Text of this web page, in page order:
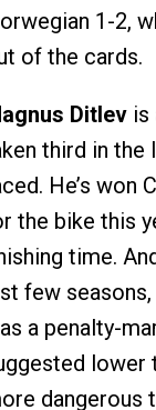
1-2,
of the cards.
Ditlev is
third in the
He’s won
the bike this
time.
few
a penalty-
lower
dangerous